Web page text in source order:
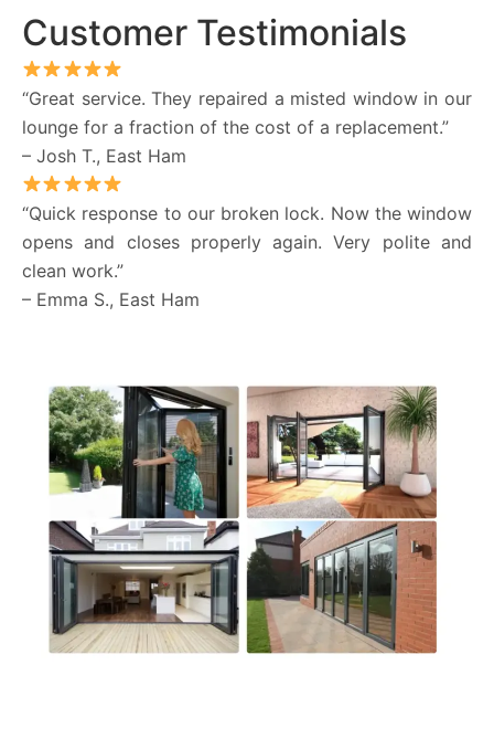
Customer Testimonials
“Great service. They repaired a misted window in our
lounge for a fraction of the cost of a replacement.”
– Josh T., East Ham
“Quick response to our broken lock. Now the window
opens and closes properly again. Very polite and
clean work.”
– Emma S., East Ham